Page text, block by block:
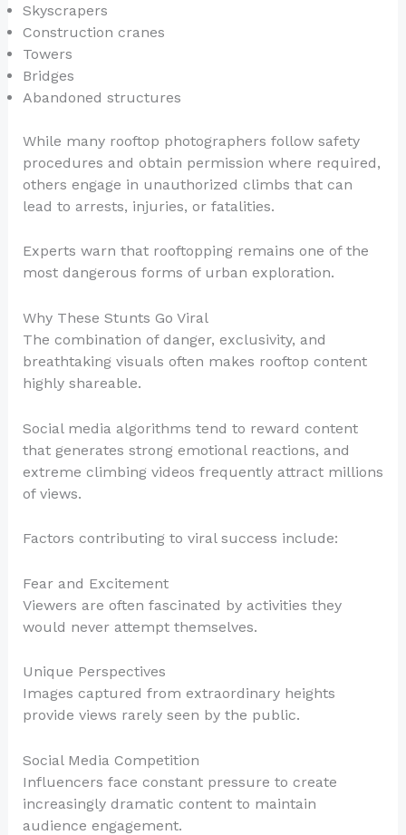
Skyscrapers
Construction cranes
Towers
Bridges
Abandoned structures
While many rooftop photographers follow safety
procedures and obtain permission where required,
others engage in unauthorized climbs that can
lead to arrests, injuries, or fatalities.
Experts warn that rooftopping remains one of the
most dangerous forms of urban exploration.
Why These Stunts Go Viral
The combination of danger, exclusivity, and
breathtaking visuals often makes rooftop content
highly shareable.
Social media algorithms tend to reward content
that generates strong emotional reactions, and
extreme climbing videos frequently attract millions
of views.
Factors contributing to viral success include:
Fear and Excitement
Viewers are often fascinated by activities they
would never attempt themselves.
Unique Perspectives
Images captured from extraordinary heights
provide views rarely seen by the public.
Social Media Competition
Influencers face constant pressure to create
increasingly dramatic content to maintain
audience engagement.